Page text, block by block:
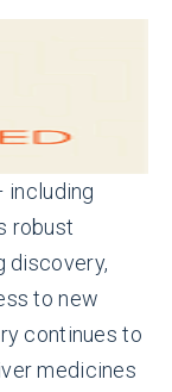
including
robust
discovery,
to new
continues to
medicines